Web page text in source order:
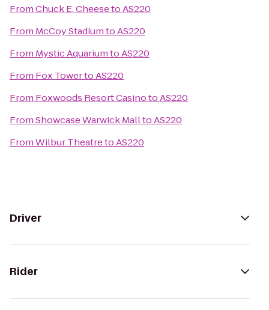
FromChuck E. CheesetoAS220
From McCoy StadiumtoAS220
From Mystic AquariumtoAS220
From Fox TowertoAS220
From Foxwoods Resort CasinotoAS220
FromShowcase Warwick MalltoAS220
FromWilbur TheatretoAS220
Driver
Rider